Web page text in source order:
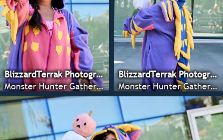
BlizzardTerrak Photography
Monster Hunter Gathering - CRX 2022
BlizzardTerrak Photography
Monster Hunter Gathering - CRX 2022